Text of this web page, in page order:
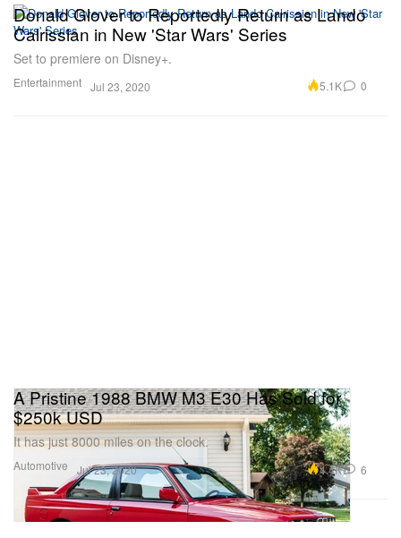
Entertainment
Donald Glover to Reportedly Return as Lando
Calrissian in New 'Star Wars' Series
Set to premiere on Disney+.
Jul 23, 2020 5.1K 0
Automotive
A Pristine 1988 BMW M3 E30 Has Sold for
$250k USD
It has just 8000 miles on the clock.
Jul 23, 2020 4.4K 6